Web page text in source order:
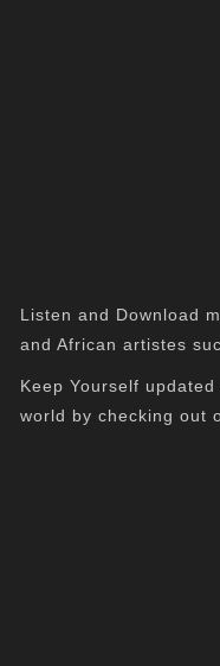
Listen and Download
and African artistes
Keep Yourself
world by checking out